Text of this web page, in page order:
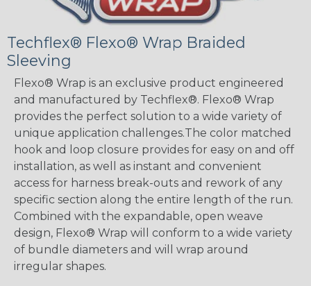
Techflex® Flexo® Wrap Braided
Sleeving
Flexo® Wrap is an exclusive product engineered
and manufactured by Techflex®. Flexo® Wrap
provides the perfect solution to a wide variety of
unique application challenges.The color matched
hook and loop closure provides for easy on and off
installation, as well as instant and convenient
access for harness break-outs and rework of any
specific section along the entire length of the run.
Combined with the expandable, open weave
design, Flexo® Wrap will conform to a wide variety
of bundle diameters and will wrap around
irregular shapes.